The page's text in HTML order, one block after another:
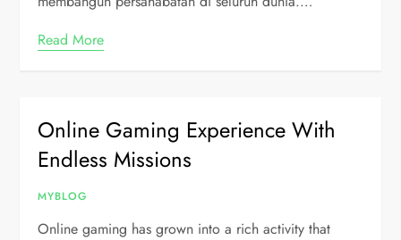
Read More
Online Gaming Experience With
Endless Missions
MYBLOG
Online gaming has grown into a rich activity that